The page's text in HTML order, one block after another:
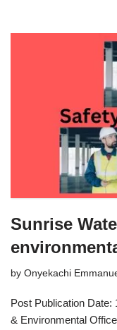
Sunrise
by Onyekachi
Post Publication Date:
& Environmental